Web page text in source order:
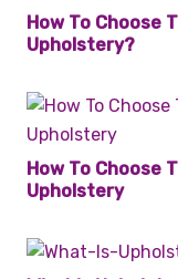
How To Choose
Upholstery?
How To Choose
Upholstery